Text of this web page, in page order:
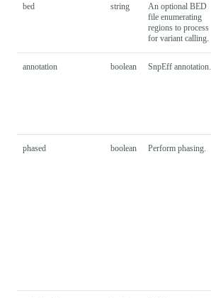
bed string
An optional BED
file enumerating
regions to process
for variant calling.
annotation boolean SnpEff annotation.
phased boolean Perform phasing.